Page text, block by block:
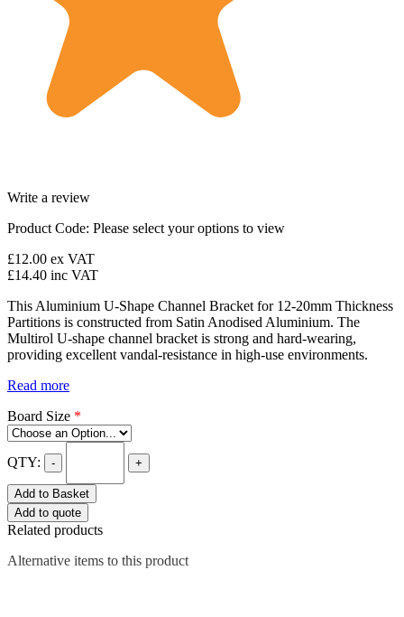
Write a review
Product Code: Please select your options to view
£12.00 ex VAT
£14.40 inc VAT
This Aluminium U-Shape Channel Bracket for 12-20mm Thickness
Partitions is constructed from Satin Anodised Aluminium. The
Multirol U-shape channel bracket is strong and hard-wearing,
providing excellent vandal-resistance in high-use environments.
Read more
Board Size *
QTY: - +
Add to Basket
Add to quote
Related products
Alternative items to this product